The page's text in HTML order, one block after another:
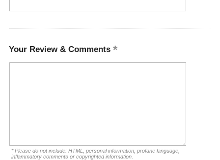
Your Review & Comments
* Please do not include: HTML, personal information, profane language,
inflammatory comments or copyrighted information.